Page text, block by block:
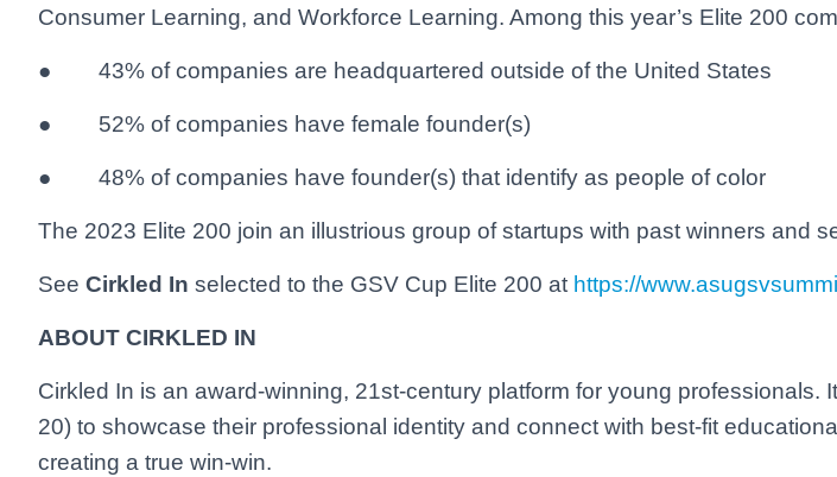
Consumer Learning, and Workforce Learning. Among this year’s Elite 200
● 43% of companies are headquartered outside of the United States
● 52% of companies have female founder(s)
● 48% of companies have founder(s) that identify as people of color
The 2023 Elite 200 join an illustrious group of startups with past winners and
See Cirkled In selected to the GSV Cup Elite 200 at https://
ABOUT CIRKLED IN
Cirkled In is an award-winning, 21st-century platform for young professionals.
20) to showcase their professional identity and connect with best-fit
creating a true win-win.